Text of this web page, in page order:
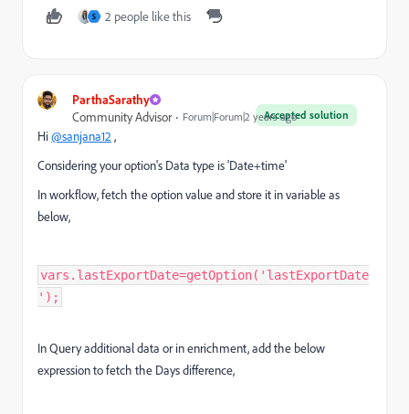
S 2 people like this
ParthaSarathy
Accepted solution
Community Advisor Forum|Forum|2 years ago
Hi@sanjana12 ,
Considering your option's Data type is 'Date+time'
In workflow, fetch the option value and store it in variable as
below,
vars.lastExportDate=getOption('lastExportDate
');
In Query additional data or in enrichment, add the below
expression to fetch the Days difference,